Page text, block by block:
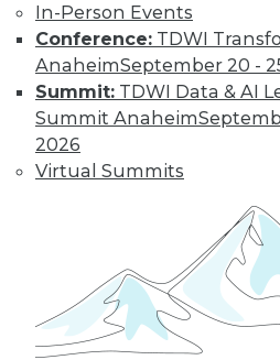
In-Person Events
Conference: TDWI
AnaheimSeptember 20 -
Summit: TDWI Data & AI
Summit Anaheim
2026
Virtual Summits
By Upside Staff